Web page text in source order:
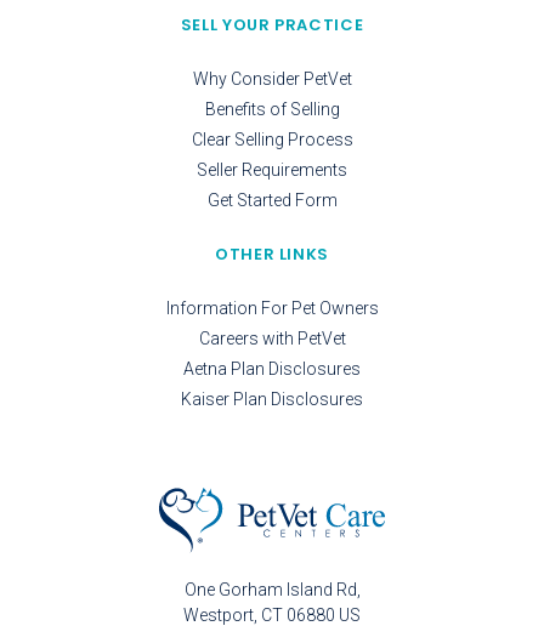
One Gorham Island Rd
Westport CT 06880 US
SELL YOUR PRACTICE
Why Consider PetVet
Benefits of Selling
Clear Selling Process
Seller Requirements
Get Started Form
OTHER LINKS
Information For Pet Owners
Careers with PetVet
Aetna Plan Disclosures
Kaiser Plan Disclosures